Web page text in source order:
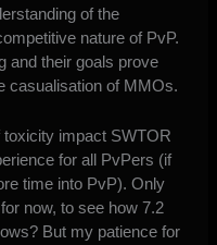
of the
nature of PvP.
and their goals prove
casualisation of MMOs.
impact SWTOR
for all PvPers (if
time into PvP). Only
now, to see how 7.2
But my patience for